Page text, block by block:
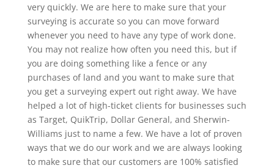
very quickly. We are here to make sure that your
surveying is accurate so you can move forward
whenever you need to have any type of work done.
You may not realize how often you need this, but if
you are doing something like a fence or any
purchases of land and you want to make sure that
you get a surveying expert out right away. We have
helped a lot of high-ticket clients for businesses such
as Target, QuikTrip, Dollar General, and Sherwin-
Williams just to name a few. We have a lot of proven
ways that we do our work and we are always looking
to make sure that our customers are 100% satisfied